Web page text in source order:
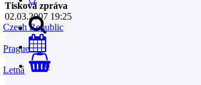
0
Tisková zpráva
02.03.2007 19:25
Czech Republic
Prague
Letná